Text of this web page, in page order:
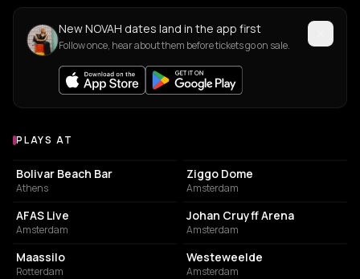
New NOVAH dates land in the app first
Follow once, hear about them before tickets go on sale.
Venues where NOVAH plays
PLAYS AT
NIGHT CLUB
Bolivar Beach Bar
Athens
Ziggo Dome
Amsterdam
CONCERT HALL
AFAS Live
Amsterdam
STADIUM
Johan Cruyff Arena
Amsterdam
EVENT VENUE
Maassilo
Rotterdam
EVENT VENUE
Westeweelde
Amsterdam